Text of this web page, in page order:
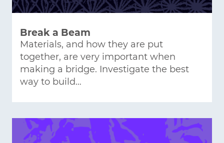
Break a Beam
Materials, and how they are put
together, are very important when
making a bridge. Investigate the best
way to build…